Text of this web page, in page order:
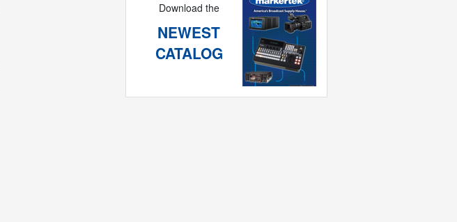
Download the
NEWEST
CATALOG